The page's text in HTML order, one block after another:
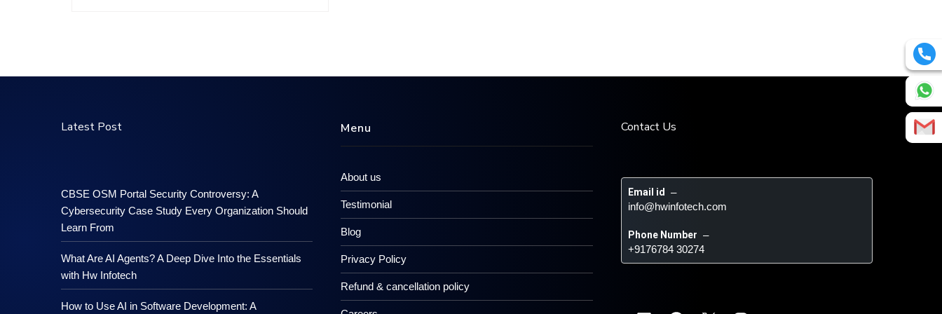
Latest Post
CBSE OSM Portal Security Controversy: A
Cybersecurity Case Study Every Organization Should
Learn From
What Are AI Agents? A Deep Dive Into the Essentials
with Hw Infotech
How to Use AI in Software Development: A
Menu
About us
Testimonial
Blog
Privacy Policy
Refund & cancellation policy
Contact Us
Email id –
info@hwinfotech.com
Phone Number –
+9176784 30274